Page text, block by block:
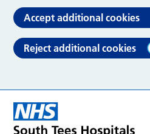
Accept additional cookies
Reject additional cookies